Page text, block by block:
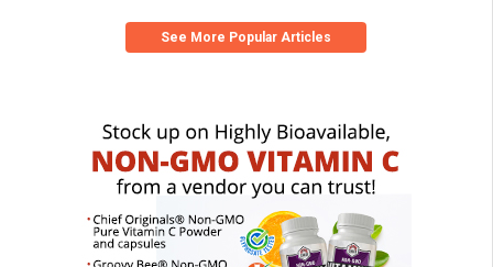
See More Popular Articles